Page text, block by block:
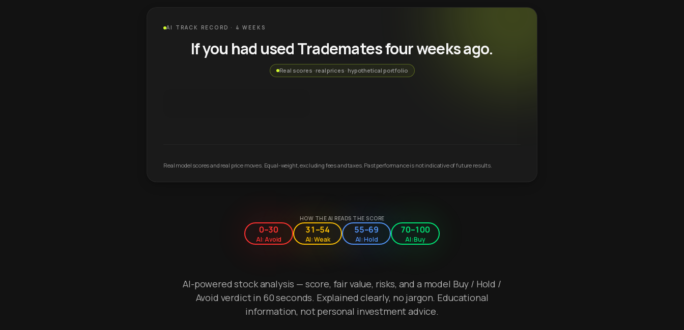
AI TRACK RECORD · 4 WEEKS
If you had used Trademates four weeks ago.
Real scores · real prices · hypothetical portfolio
Real model scores and real price moves. Equal-weight, excluding fees and taxes. Past performance is not indicative of future results.
HOW THE AI READS THE SCORE
0–30
AI: Avoid
31–54
AI: Weak
55–69
AI: Hold
70–100
AI: Buy
AI-powered stock analysis — score, fair value, risks, and a model Buy / Hold /
Avoid verdict in 60 seconds. Explained clearly, no jargon. Educational
information, not personal investment advice.